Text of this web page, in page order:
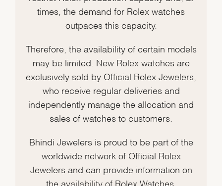
times, the demand for Rolex watches
outpaces this capacity.
Therefore, the availability of certain models
may be limited. New Rolex watches are
exclusively sold by Official Rolex Jewelers,
who receive regular deliveries and
independently manage the allocation and
sales of watches to customers.
Bhindi Jewelers is proud to be part of the
worldwide network of Official Rolex
Jewelers and can provide information on
the availability of Rolex Watches.